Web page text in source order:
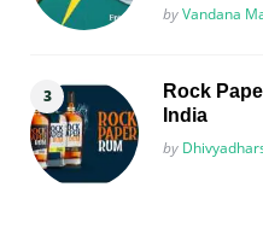
Posted
byVandana
Rock
India
Posted
by